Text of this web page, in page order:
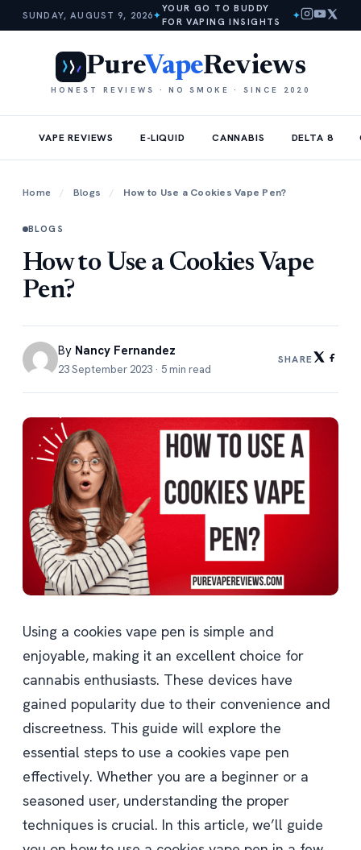
SUNDAY, AUGUST 9, 2026✦
YOUR GO TO BUDDY
FOR VAPING INSIGHTS
✦
PureVapeReviews
HONEST REVIEWS · NO SMOKE · SINCE 2020
VAPE REVIEWS E-LIQUID CANNABIS DELTA 8
Home / Blogs / How to Use a Cookies Vape Pen?
BLOGS
How to Use a Cookies Vape
Pen?
By Nancy Fernandez
23 September 2023 · 5 min read
SHARE
Using a cookies vape pen is simple and
enjoyable, making it an excellent choice for
cannabis enthusiasts. These devices have
gained popularity due to their convenience and
discreetness. This guide will explore the
essential steps to use a cookies vape pen
effectively. Whether you are a beginner or a
seasoned user, understanding the proper
techniques is crucial. In this article, we’ll guide